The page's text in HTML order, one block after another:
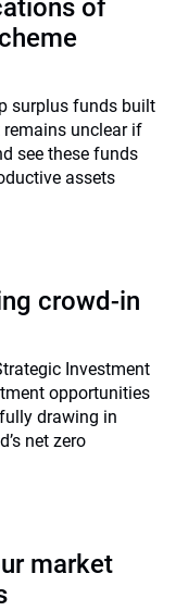
of
surplus funds built
remains unclear if
see these funds
assets
crowd-in
Investment
opportunities
drawing in
net zero
market